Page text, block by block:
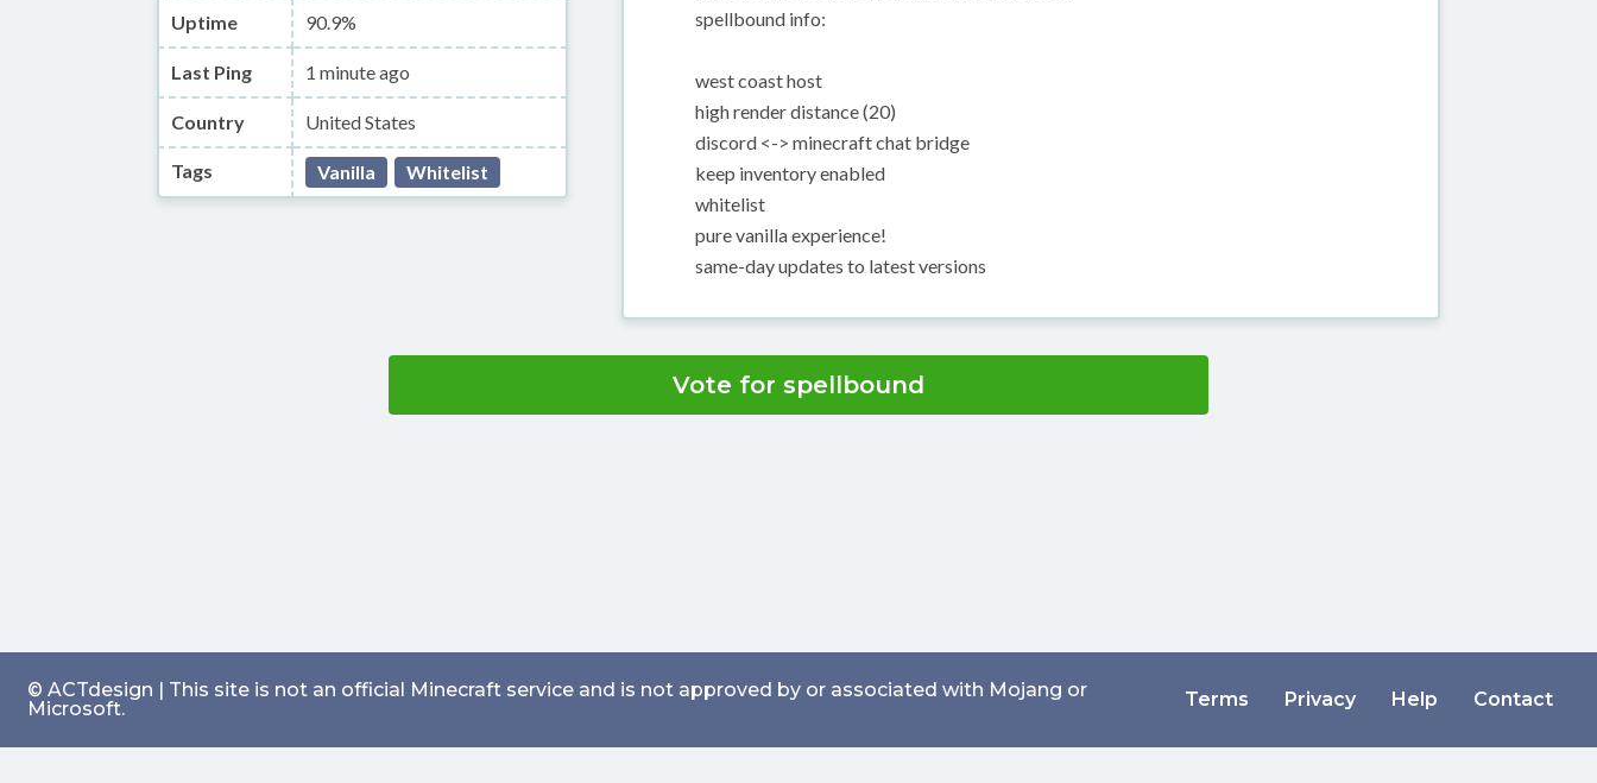
Uptime 90.9%
Last Ping 1 minute ago
Country United States
Tags Vanilla Whitelist
spellbound info:
west coast host
high render distance (20)
discord <-> minecraft chat bridge
keep inventory enabled
whitelist
pure vanilla experience!
same-day updates to latest versions
Vote for spellbound
© ACTdesign | This site is not an official Minecraft service and is not approved by or associated with Mojang or
Microsoft.
Terms Privacy Help Contact